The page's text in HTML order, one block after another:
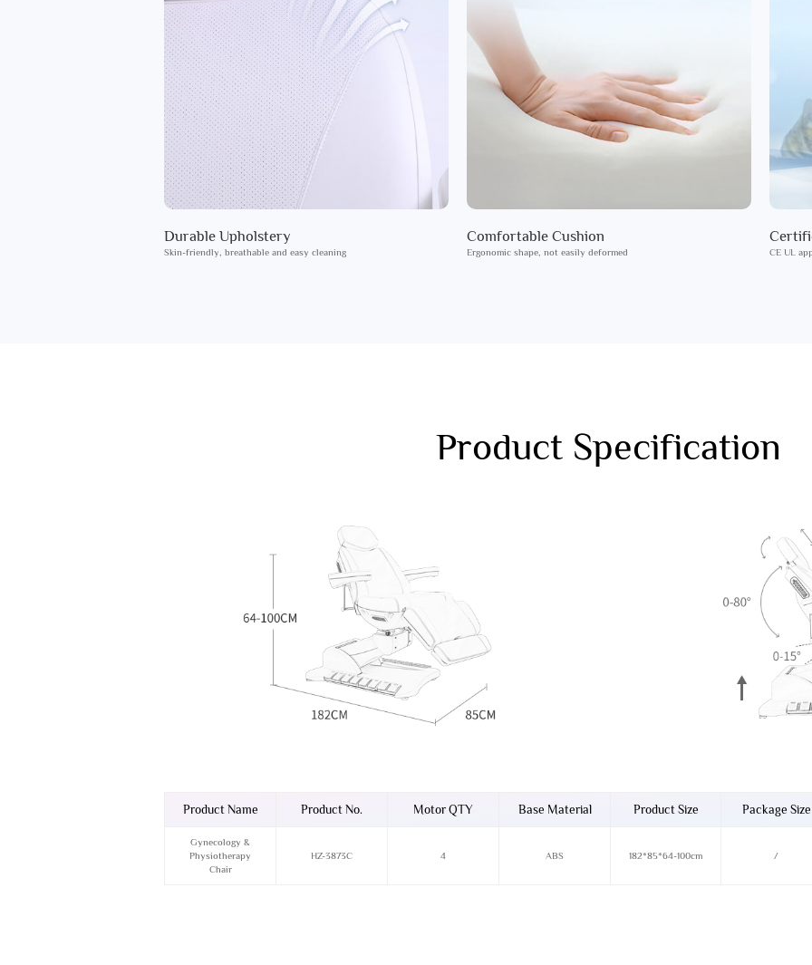
Durable Upholstery
Skin-friendly, breathable and easy cleaning
Comfortable Cushion
Ergonomic shape, not easily deformed CE UL
Product Specification
Product Name Product No. Motor QTY Base Material Product Size Package Size
Gynecology &
Physiotherapy
Chair
HZ-3873C 4 ABS 182*85*64-100cm /